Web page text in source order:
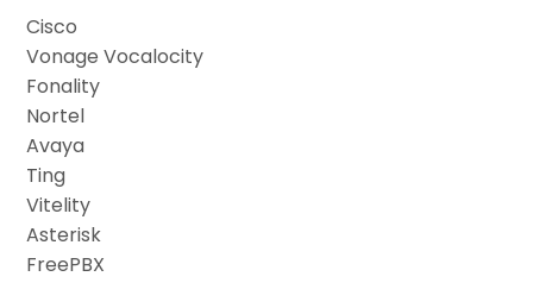
Cisco
Vonage Vocalocity
Fonality
Nortel
Avaya
Ting
Vitelity
Asterisk
FreePBX